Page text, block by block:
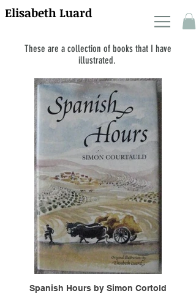
Elisabeth Luard
These are a collection of books that I have
illustrated.
Spanish Hours by Simon Cortold